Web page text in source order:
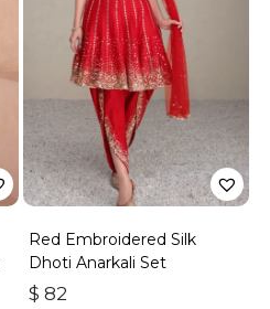
Red Embroidered Silk
Dhoti Anarkali Set
$ 82